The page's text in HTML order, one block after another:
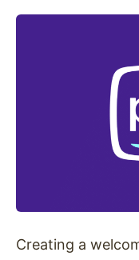
Creating a